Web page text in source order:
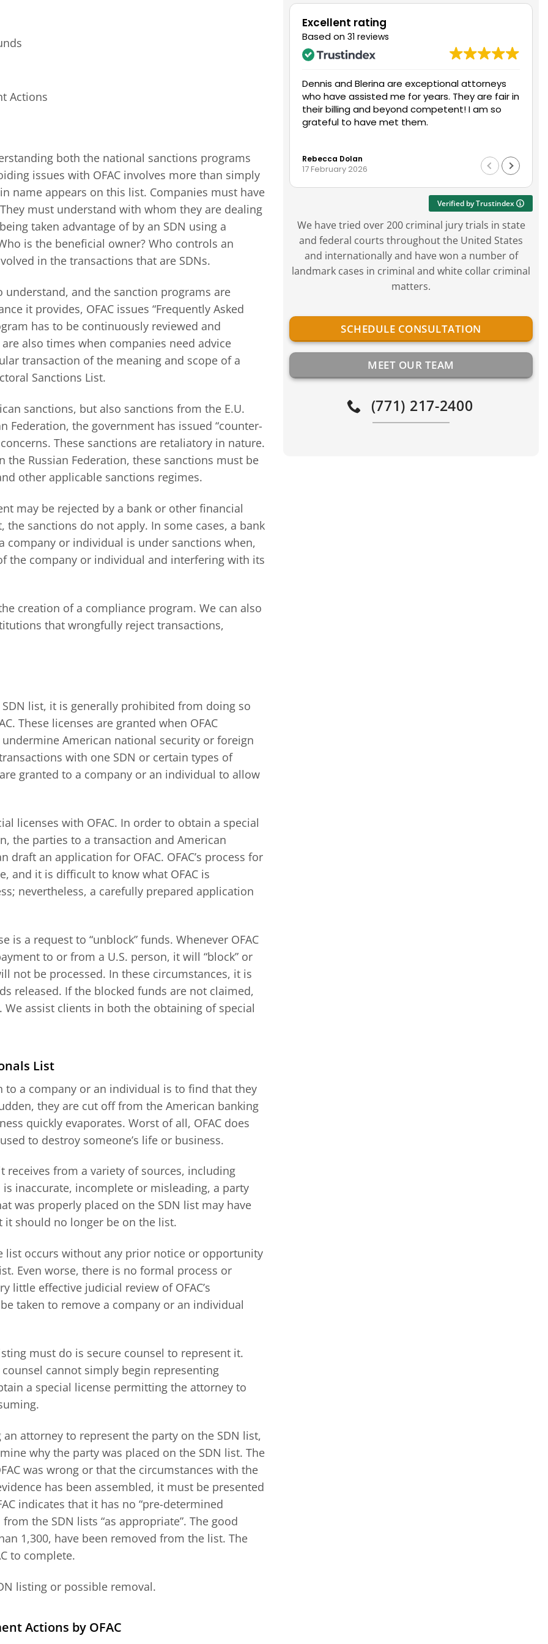
Actions
both the national sanctions programs
issues with OFAC involves more than simply
name appears on this list. Companies must have
must understand with whom they are dealing
taken advantage of by an SDN using a
is the beneficial owner? Who controls an
in the transactions that are SDNs.
understand, and the sanction programs are
it provides, OFAC issues “Frequently Asked
has to be continuously reviewed and
also times when companies need advice
transaction of the meaning and scope of a
Sanctions List.
sanctions, but also sanctions from the E.U.
the government has issued “counter-
These sanctions are retaliatory in nature.
Russian Federation, these sanctions must be
other applicable sanctions regimes.
may be rejected by a bank or other financial
sanctions do not apply. In some cases, a bank
or individual is under sanctions when,
the company or individual and interfering with its
creation of a compliance program. We can also
that wrongfully reject transactions,
list, it is generally prohibited from doing so
These licenses are granted when OFAC
American national security or foreign
with one SDN or certain types of
granted to a company or an individual to allow
licenses with OFAC. In order to obtain a special
the parties to a transaction and American
an application for OFAC. OFAC’s process for
and it is difficult to know what OFAC is
nevertheless, a carefully prepared application
a request to “unblock” funds. Whenever OFAC
to or from a U.S. person, it will “block” or
not be processed. In these circumstances, it is
released. If the blocked funds are not claimed,
assist clients in both the obtaining of special
List
a company or an individual is to find that they
they are cut off from the American banking
quickly evaporates. Worst of all, OFAC does
to destroy someone’s life or business.
receives from a variety of sources, including
inaccurate, incomplete or misleading, a party
was properly placed on the SDN list may have
should no longer be on the list.
list occurs without any prior notice or opportunity
Even worse, there is no formal process or
effective judicial review of OFAC’s
taken to remove a company or an individual
must do is secure counsel to represent it.
cannot simply begin representing
a special license permitting the attorney to
attorney to represent the party on the SDN list,
why the party was placed on the SDN list. The
was wrong or that the circumstances with the
has been assembled, it must be presented
indicates that it has no “pre-determined
the SDN lists “as appropriate”. The good
1,300, have been removed from the list. The
to complete.
listing or possible removal.
Actions by OFAC
Excellent rating
Based on 31 reviews
Dennis and Blerina are exceptional attorneys
who have assisted me for years. They are fair in
their billing and beyond competent! I am so
grateful to have met them.
Rebecca Dolan
17 February 2026
Verified by Trustindex
We have tried over 200 criminal jury trials in state
and federal courts throughout the United States
and internationally and have won a number of
landmark cases in criminal and white collar criminal
matters.
SCHEDULE CONSULTATION
MEET OUR TEAM
(771) 217-2400